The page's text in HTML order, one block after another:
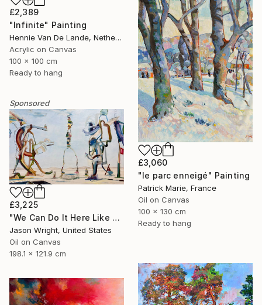
£2,389
"Infinite" Painting
Hennie Van De Lande, Netherlands
Acrylic on Canvas
100 x 100 cm
Ready to hang
£3,060
"le parc enneigé" Painting
Patrick Marie, France
Oil on Canvas
100 x 130 cm
Ready to hang
Sponsored
£3,225
"We Can Do It Here Like Before It Was Great" Painting
Jason Wright, United States
Oil on Canvas
198.1 x 121.9 cm